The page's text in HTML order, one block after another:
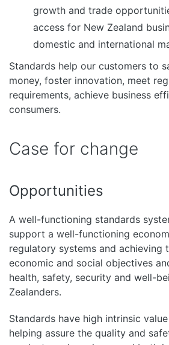
growth and trade
access for New Zealand
domestic and international
Standards help our customers to
money, foster innovation, meet
requirements, achieve business
consumers.
Case for change
Opportunities
A well-functioning standards
support a well-functioning
regulatory systems and achieving
economic and social objectives
health, safety, security and well-
Zealanders.
Standards have high intrinsic
helping assure the quality and